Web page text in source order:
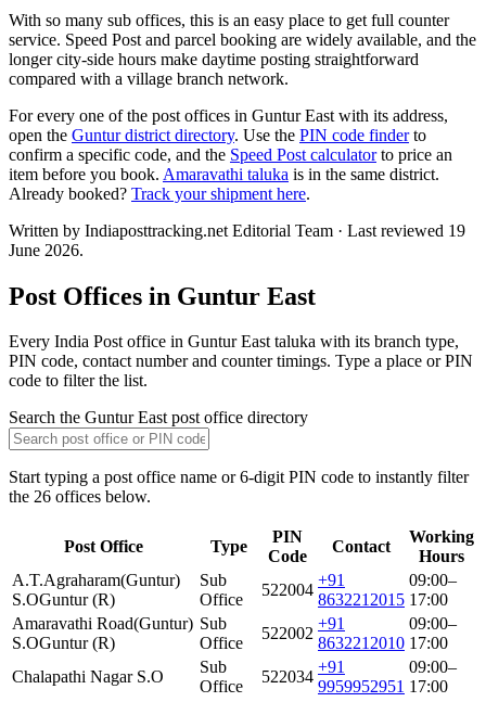
With so many sub offices, this is an easy place to get full counter
service. Speed Post and parcel booking are widely available, and the
longer city-side hours make daytime posting straightforward
compared with a village branch network.
For every one of the post offices in Guntur East with its address,
open the Guntur district directory. Use the PIN code finderto
confirm a specific code, and the Speed Post calculatorto price an
item before you book. Amaravathi taluka is in the same district.
Already booked? Track your shipment here.
Written by Indiaposttracking.net Editorial Team · Last reviewed 19
June 2026.
Post Offices in Guntur East
Every India Post office in Guntur East taluka with its branch type,
PIN code, contact number and counter timings. Type a place or PIN
code to filter the list.
Search the Guntur East post office directory
Start typing a post office name or 6-digit PIN code to instantly filter
the 26 offices below.
Post Office Type
PIN
Code
Contact
Working
Hours
A.T.Agraharam(Guntur)
S.OGuntur (R)
Sub
Office
522004
+91
8632212015
09:00–
17:00
Amaravathi Road(Guntur)
S.OGuntur (R)
Sub
Office
522002
+91
8632212010
09:00–
17:00
Chalapathi Nagar S.O
Sub
Office
522034
+91
9959952951
09:00–
17:00